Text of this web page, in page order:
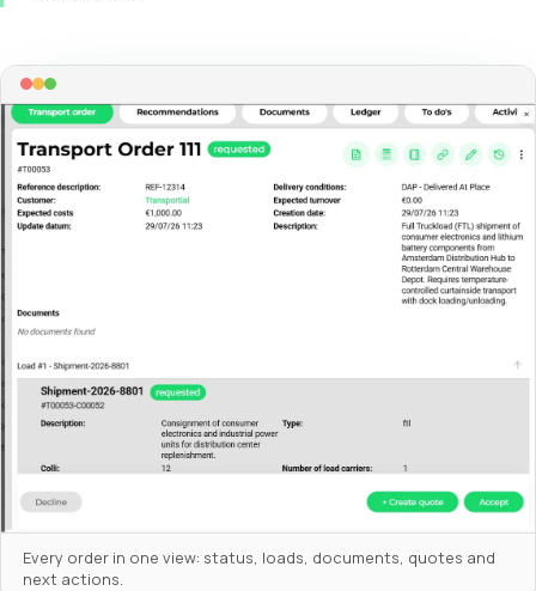
Every order in one view: status, loads, documents, quotes and
next actions.